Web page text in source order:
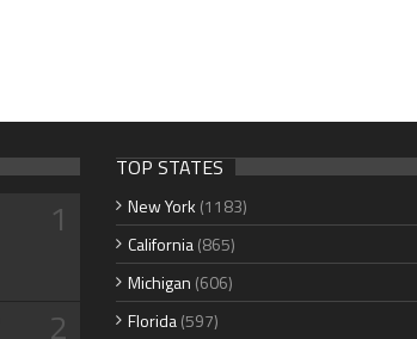
1
2
TOP STATES
New York (1183)
California(865)
Michigan (606)
Florida(597)